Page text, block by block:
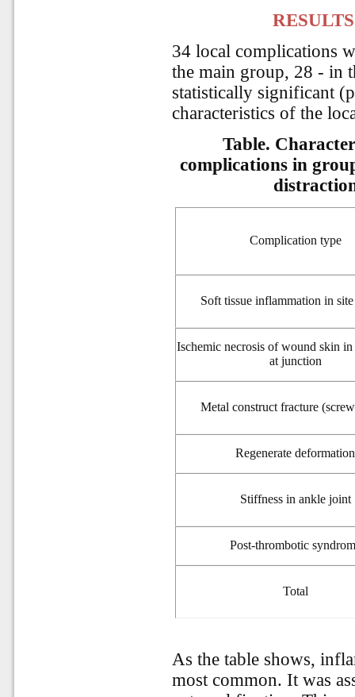
34 local complications
the main group, 28 - in
statistically significant
characteristics of the
Table.
complications in
Complication type
Soft tissue inflammation in
Ischemic necrosis of wound skin in
at junction
Metal construct fracture
Regenerate deformation
Stiffness in ankle joint
Post-thrombotic
Total
As the table shows,
most common. It was